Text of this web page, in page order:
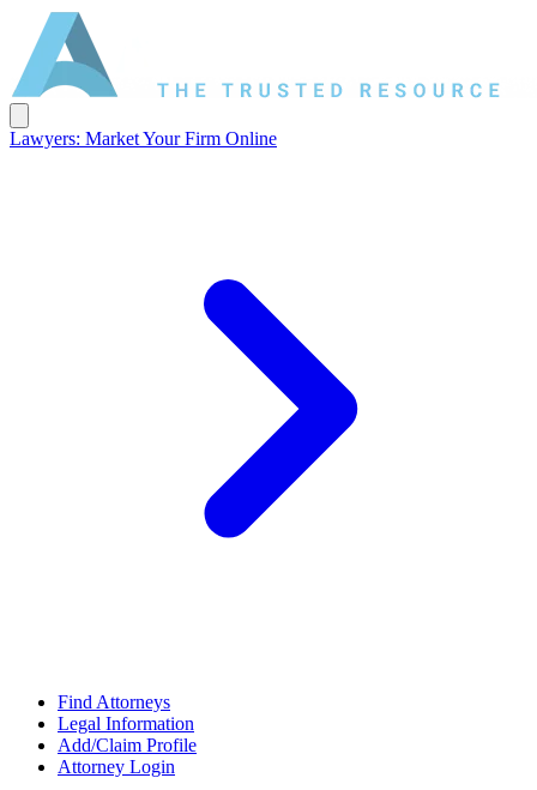
Lawyers: Market Your Firm Online
Find Attorneys
Legal Information
Add/Claim Profile
Attorney Login